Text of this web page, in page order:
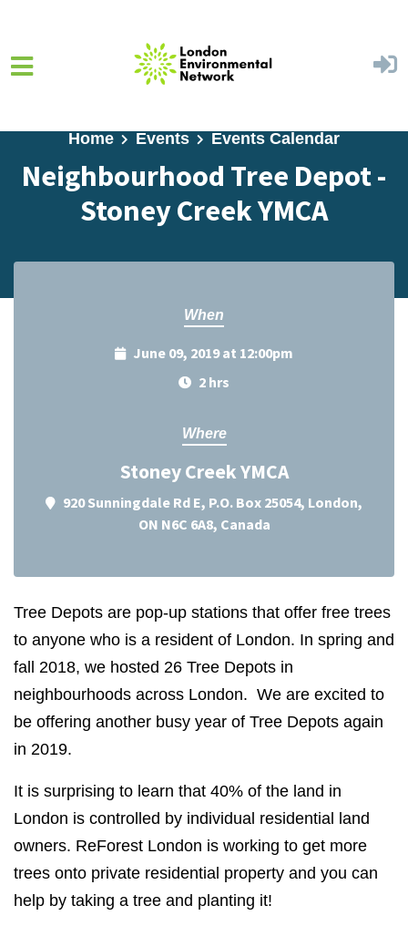
Home Events Events Calendar
Neighbourhood Tree Depot -
Stoney Creek YMCA
When
June 09, 2019 at 12:00pm
2 hrs
Where
Stoney Creek YMCA
920 Sunningdale Rd E, P.O. Box 25054, London,
ON N6C 6A8, Canada
Tree Depots are pop-up stations that offer free trees
to anyone who is a resident of London. In spring and
fall 2018, we hosted 26 Tree Depots in
neighbourhoods across London. We are excited to
be offering another busy year of Tree Depots again
in 2019.
It is surprising to learn that 40% of the land in
London is controlled by individual residential land
owners. ReForest London is working to get more
trees onto private residential property and you can
help by taking a tree and planting it!